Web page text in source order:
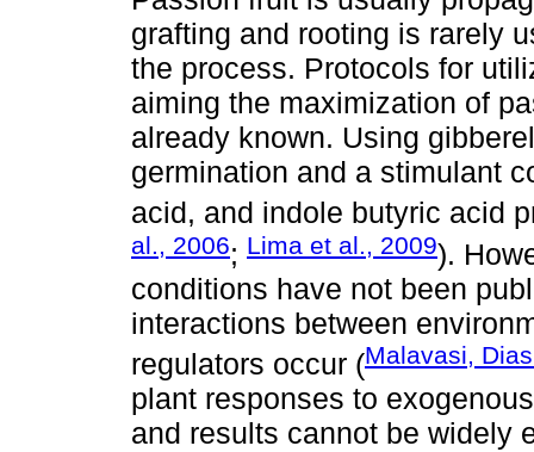
grafting and rooting is rarely
the process. Protocols for
aiming the maximization of
already known. Using
germination and a stimulant
acid, and indole butyric acid
al., 2006; Lima et al., 2009).
conditions have not been
interactions between
regulators occur (Malavasi,
plant responses to
and results cannot be widely